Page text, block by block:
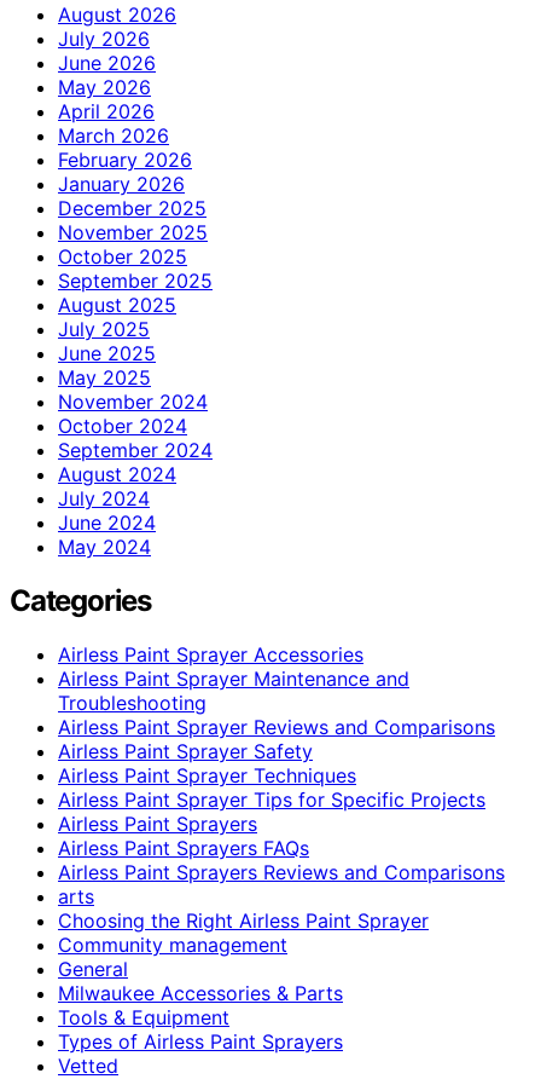
August 2026
July 2026
June 2026
May 2026
April 2026
March 2026
February 2026
January 2026
December 2025
November 2025
October 2025
September 2025
August 2025
July 2025
June 2025
May 2025
November 2024
October 2024
September 2024
August 2024
July 2024
June 2024
May 2024
Categories
Airless Paint Sprayer Accessories
Airless Paint Sprayer Maintenance and
Troubleshooting
Airless Paint Sprayer Reviews and Comparisons
Airless Paint Sprayer Safety
Airless Paint Sprayer Techniques
Airless Paint Sprayer Tips for Specific Projects
Airless Paint Sprayers
Airless Paint Sprayers FAQs
Airless Paint Sprayers Reviews and Comparisons
arts
Choosing the Right Airless Paint Sprayer
Community management
General
Milwaukee Accessories & Parts
Tools & Equipment
Types of Airless Paint Sprayers
Vetted